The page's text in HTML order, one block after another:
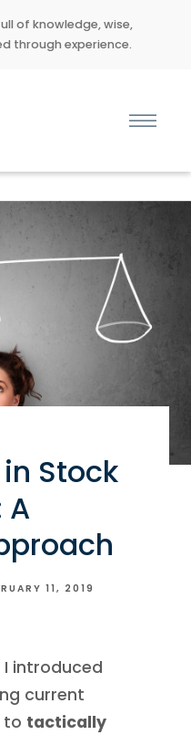
of knowledge, wise,
through experience.
Stock
A
11, 2019
I introduced
current
to tactically